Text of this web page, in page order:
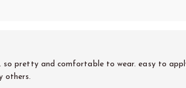
so pretty and comfortable to wear. easy to
others.